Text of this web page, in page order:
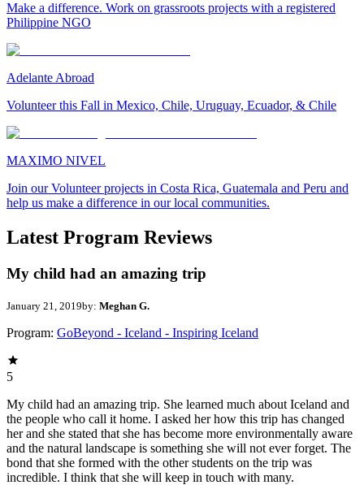
Make a difference. Work on grassroots projects with a registered
Philippine NGO
Adelante Abroad
Volunteer this Fall in Mexico, Chile, Uruguay, Ecuador, & Chile
MAXIMO NIVEL
Join our Volunteer projects in Costa Rica, Guatemala and Peru and
help us make a difference in our local communities.
Latest Program Reviews
My child had an amazing trip
January 21, 2019by: Meghan G.
Program: GoBeyond - Iceland - Inspiring Iceland
5
My child had an amazing trip. She learned much about Iceland and
the people who call it home. I asked her how this trip has changed
her and she stated that she has become more environmentally aware
and the natural landscape is something she will not ever forget. The
bond that she formed with the other students on the trip was
incredible. I think that she will keep in touch with many.